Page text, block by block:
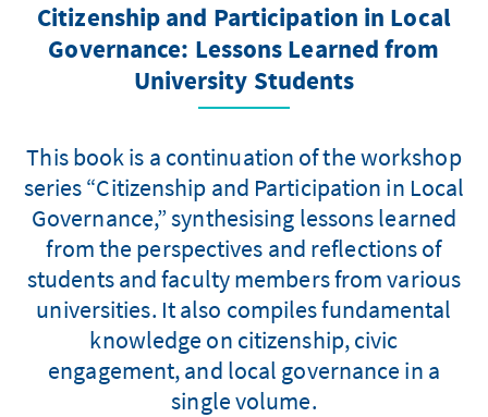
Citizenship and Participation in Local
Governance: Lessons Learned from
University Students
This book is a continuation of the workshop
series “Citizenship and Participation in Local
Governance,” synthesising lessons learned
from the perspectives and reflections of
students and faculty members from various
universities. It also compiles fundamental
knowledge on citizenship, civic
engagement, and local governance in a
single volume.